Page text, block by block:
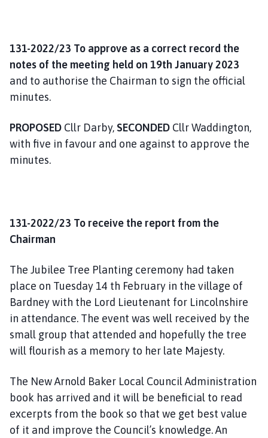
131-2022/23 To approve as a correct record the
notes of the meeting held on 19th January 2023
and to authorise the Chairman to sign the official
minutes.
PROPOSED Cllr Darby, SECONDED Cllr Waddington,
with five in favour and one against to approve the
minutes.
131-2022/23 To receive the report from the
Chairman
The Jubilee Tree Planting ceremony had taken
place on Tuesday 14 th February in the village of
Bardney with the Lord Lieutenant for Lincolnshire
in attendance. The event was well received by the
small group that attended and hopefully the tree
will flourish as a memory to her late Majesty.
The New Arnold Baker Local Council Administration
book has arrived and it will be beneficial to read
excerpts from the book so that we get best value
of it and improve the Council’s knowledge. An